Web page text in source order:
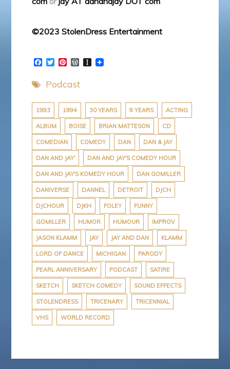
©2023 StolenDress Entertainment
F
e
o
o
k
T
t
e
P
t
r
e
s
t
W
d
r
s
s
p
a
p
r
Podcast
1993 1994 30 YEARS 9 YEARS ACTING
ALBUM BOISE BRIAN MATTESON CD
COMEDIAN COMEDY DAN DAN & JAY
DAN AND JAY' DAN AND JAY'S COMEDY HOUR
DAN AND JAY'S KOMEDY HOUR DAN GOMILLER
DANIVERSE DANNEL DETROIT DJCH
DJCHOUR DJKH FOLEY FUNNY
GOMILLER HUMOR HUMOUR IMPROV
JASON KLAMM JAY JAY AND DAN KLAMM
LORD OF DANCE MICHIGAN PARODY
PEARL ANNIVERSARY PODCAST SATIRE
SKETCH SKETCH COMEDY SOUND EFFECTS
STOLENDRESS TRICENARY TRICENNIAL
VHS WORLD RECORD